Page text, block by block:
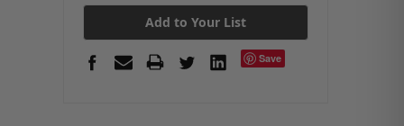
Add to Your List
Save